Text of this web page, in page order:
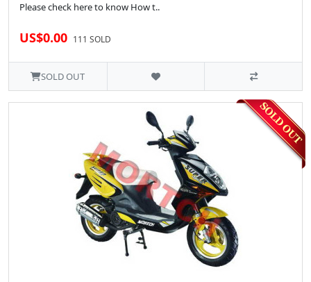
Please check here to know How t..
US$0.00 111 SOLD
SOLD OUT